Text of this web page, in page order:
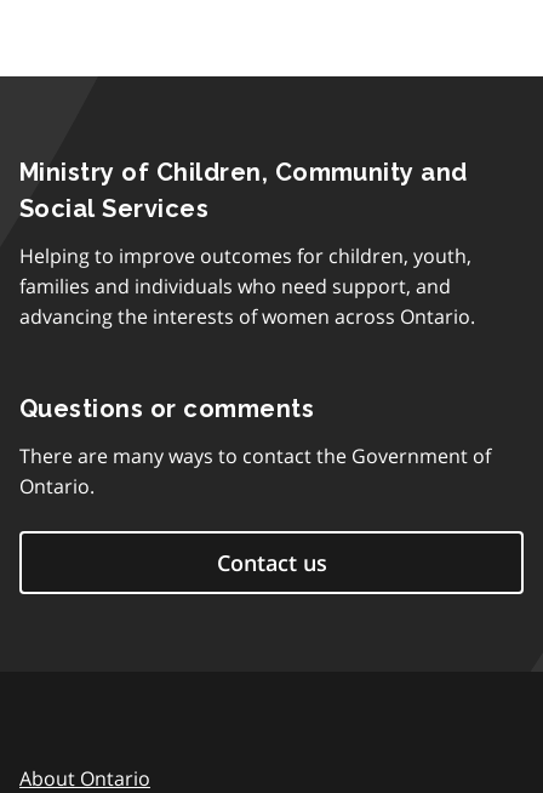
Ministry of Children, Community and
Social Services
Helping to improve outcomes for children, youth,
families and individuals who need support, and
advancing the interests of women across Ontario.
Questions or comments
There are many ways to contact the Government of
Ontario.
Contact us
About Ontario